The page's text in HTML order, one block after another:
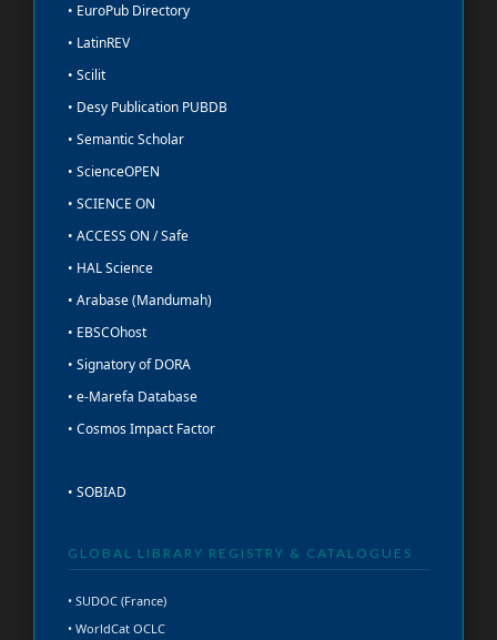
• EuroPub Directory
• LatinREV
• Scilit
• Desy Publication PUBDB
• Semantic Scholar
• ScienceOPEN
• SCIENCE ON
• ACCESS ON / Safe
• HAL Science
• Arabase (Mandumah)
• EBSCOhost
• Signatory of DORA
• e-Marefa Database
• Cosmos Impact Factor
• SOBIAD
GLOBAL LIBRARY REGISTRY & CATALOGUES
• SUDOC (France)
• WorldCat OCLC